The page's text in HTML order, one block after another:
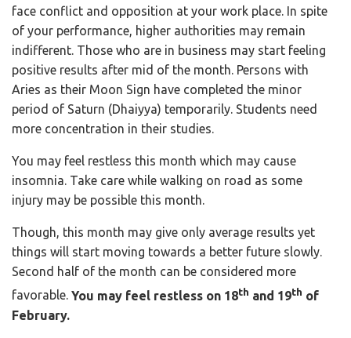
face conflict and opposition at your work place. In spite
of your performance, higher authorities may remain
indifferent. Those who are in business may start feeling
positive results after mid of the month. Persons with
Aries as their Moon Sign have completed the minor
period of Saturn (Dhaiyya) temporarily. Students need
more concentration in their studies.
You may feel restless this month which may cause
insomnia. Take care while walking on road as some
injury may be possible this month.
Though, this month may give only average results yet
things will start moving towards a better future slowly.
Second half of the month can be considered more
favorable. You may feel restless on 18th and 19th of
February.